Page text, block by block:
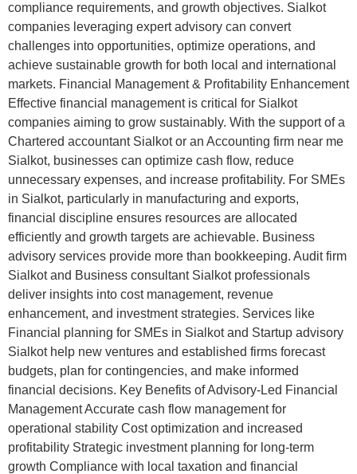
compliance requirements, and growth objectives. Sialkot
companies leveraging expert advisory can convert
challenges into opportunities, optimize operations, and
achieve sustainable growth for both local and international
markets. Financial Management & Profitability Enhancement
Effective financial management is critical for Sialkot
companies aiming to grow sustainably. With the support of a
Chartered accountant Sialkot or an Accounting firm near me
Sialkot, businesses can optimize cash flow, reduce
unnecessary expenses, and increase profitability. For SMEs
in Sialkot, particularly in manufacturing and exports,
financial discipline ensures resources are allocated
efficiently and growth targets are achievable. Business
advisory services provide more than bookkeeping. Audit firm
Sialkot and Business consultant Sialkot professionals
deliver insights into cost management, revenue
enhancement, and investment strategies. Services like
Financial planning for SMEs in Sialkot and Startup advisory
Sialkot help new ventures and established firms forecast
budgets, plan for contingencies, and make informed
financial decisions. Key Benefits of Advisory-Led Financial
Management Accurate cash flow management for
operational stability Cost optimization and increased
profitability Strategic investment planning for long-term
growth Compliance with local taxation and financial